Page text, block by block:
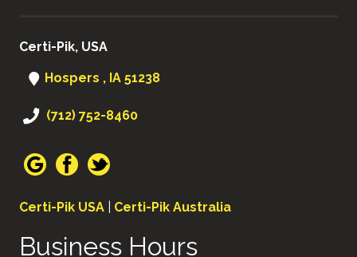
Certi-Pik, USA
Hospers , IA 51238
(712) 752-8460
Certi-Pik USA Certi-Pik Australia
Business Hours